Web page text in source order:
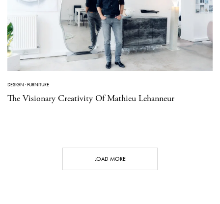
DESIGN ·FURNITURE
The Visionary Creativity Of Mathieu Lehanneur
LOAD MORE